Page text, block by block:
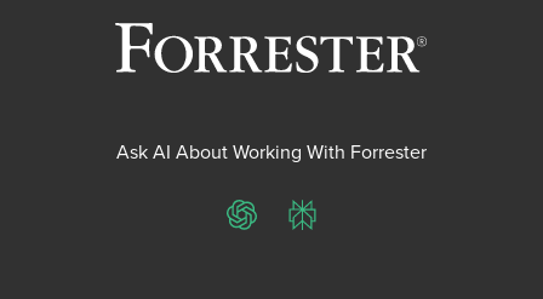
Ask AI About Working With Forrester
ChatGPTPerplexity